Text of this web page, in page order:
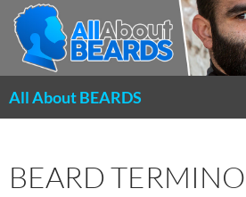
All About BEARDS
BEARD